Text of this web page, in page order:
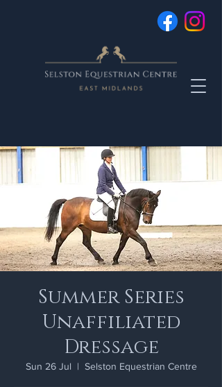
Summer Series
Unaffiliated
Dressage
Sun 26 Jul
  |
Selston Equestrian Centre